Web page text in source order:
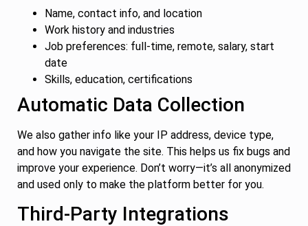
Name, contact info, and location
Work history and industries
Job preferences: full-time, remote, salary, start
date
Skills, education, certifications
Automatic Data Collection
We also gather info like your IP address, device type,
and how you navigate the site. This helps us fix bugs and
improve your experience. Don’t worry—it’s all anonymized
and used only to make the platform better for you.
Third-Party Integrations